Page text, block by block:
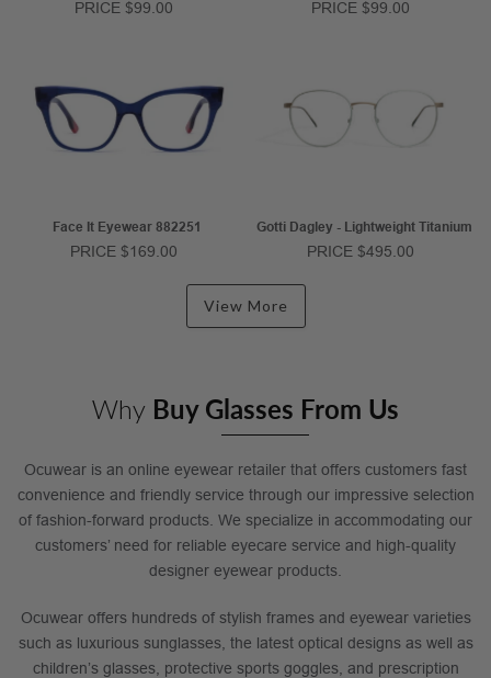
PRICE $99.00 PRICE $99.00
Face It Eyewear 882251
PRICE $169.00
Gotti Dagley - Lightweight Titanium
PRICE $495.00
View More
Why Buy Glasses From Us
Ocuwear is an online eyewear retailer that offers customers fast
convenience and friendly service through our impressive selection
of fashion-forward products. We specialize in accommodating our
customers’ need for reliable eyecare service and high-quality
designer eyewear products.
Ocuwear offers hundreds of stylish frames and eyewear varieties
such as luxurious sunglasses, the latest optical designs as well as
children’s glasses, protective sports goggles, and prescription